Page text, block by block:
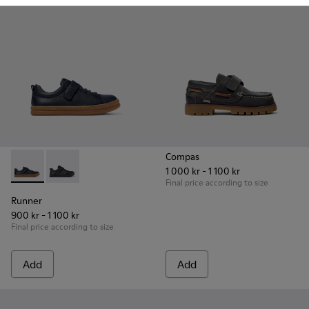
Runner - K800319-006 - Blue Leather and Textile Sneakers
Runner - K800319-001
Runner
900 kr - 1 100 kr
Final price according to size
Add
Compas
1 000 kr - 1 100 kr
Final price according to size
Add